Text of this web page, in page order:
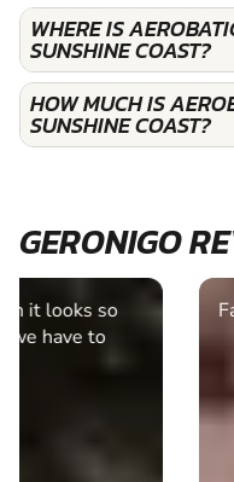
WHERE IS
SUNSHINE COAST?
HOW MUCH IS
SUNSHINE COAST?
GERONIGO
Fantastic experience